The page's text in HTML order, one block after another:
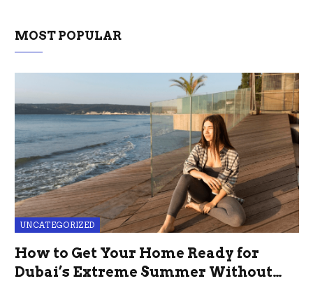
MOST POPULAR
UNCATEGORIZED
How to Get Your Home Ready for
Dubai’s Extreme Summer Without